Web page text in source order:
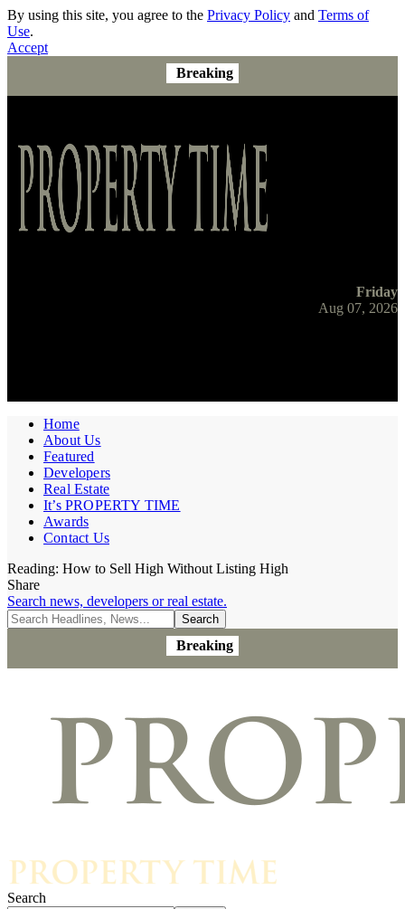
By using this site, you agree to the Privacy Policy and Terms of
Use.
Accept
Breaking
Friday
Aug 07, 2026
Home
About Us
Featured
Developers
Real Estate
It’s PROPERTY TIME
Awards
Contact Us
Reading: How to Sell High Without Listing High
Share
Search news, developers or real estate.
Breaking
Search